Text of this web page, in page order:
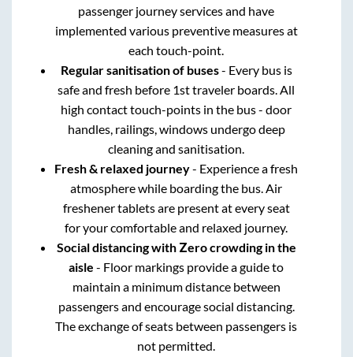
passenger journey services and have
implemented various preventive measures at
each touch-point.
Regular sanitisation of buses- Every bus is
safe and fresh before 1st traveler boards. All
high contact touch-points in the bus - door
handles, railings, windows undergo deep
cleaning and sanitisation.
Fresh & relaxed journey- Experience a fresh
atmosphere while boarding the bus. Air
freshener tablets are present at every seat
for your comfortable and relaxed journey.
Social distancing with Zero crowding in the
aisle - Floor markings provide a guide to
maintain a minimum distance between
passengers and encourage social distancing.
The exchange of seats between passengers is
not permitted.